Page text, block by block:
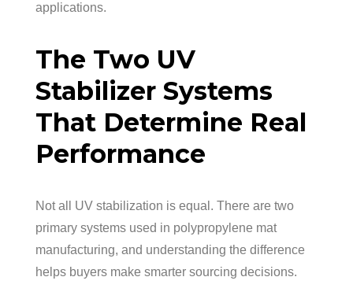
applications.
The Two UV
Stabilizer Systems
That Determine Real
Performance
Not all UV stabilization is equal. There are two
primary systems used in polypropylene mat
manufacturing, and understanding the difference
helps buyers make smarter sourcing decisions.